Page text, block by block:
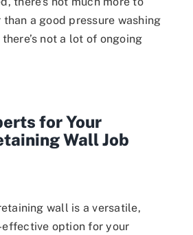
a good pressure washing
not a lot of ongoing
for Your
Wall Job
wall is a versatile,
option for your